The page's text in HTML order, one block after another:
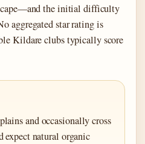
the initial difficulty
aggregated star rating is
Kildare clubs typically score
and occasionally cross
expect natural organic